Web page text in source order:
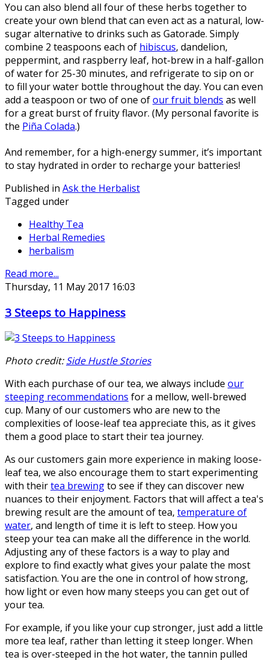
You can also blend all four of these herbs together to
create your own blend that can even act as a natural, low-
sugar alternative to drinks such as Gatorade. Simply
combine 2 teaspoons each of hibiscus, dandelion,
peppermint, and raspberry leaf, hot-brew in a half-gallon
of water for 25-30 minutes, and refrigerate to sip on or
to fill your water bottle throughout the day. You can even
add a teaspoon or two of one ofour fruit blends as well
for a great burst of fruity flavor. (My personal favorite is
the Piña Colada.)
And remember, for a high-energy summer, it’s important
to stay hydrated in order to recharge your batteries!
Published in Ask the Herbalist
Tagged under
Healthy Tea
Herbal Remedies
herbalism
Read more...
Thursday, 11 May 2017 16:03
3 Steeps to Happiness
Photo credit:Side Hustle Stories
With each purchase of our tea, we always include our
steeping recommendations for a mellow, well-brewed
cup. Many of our customers who are new to the
complexities of loose-leaf tea appreciate this, as it gives
them a good place to start their tea journey.
As our customers gain more experience in making loose-
leaf tea, we also encourage them to start experimenting
with theirtea brewingto see if they can discover new
nuances to their enjoyment. Factors that will affect a tea's
brewing result are the amount of tea, temperature of
water, and length of time it is left to steep. How you
steep your tea can make all the difference in the world.
Adjusting any of these factors is a way to play and
explore to find exactly what gives your palate the most
satisfaction. You are the one in control of how strong,
how light or even how many steeps you can get out of
your tea.
For example, if you like your cup stronger, just add a little
more tea leaf, rather than letting it steep longer. When
tea is over-steeped in the hot water, the tannin pulled